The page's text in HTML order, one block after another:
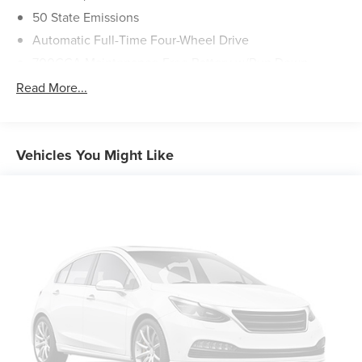
50 State Emissions
Automatic Full-Time Four-Wheel Drive
1400# Maximum Payload
Gas-Pressurized Shock Absorbers
Quasi-Dual Stainless Steel Exhaust
Permanent Locking Hubs
Multi-Link Front Suspension w/Coil Springs
Multi-Link Rear Suspension w/Coil Springs
4-Wheel Disc Brakes w/4-Wheel ABS, Front And Rear
Read More...
Vehicles You Might Like